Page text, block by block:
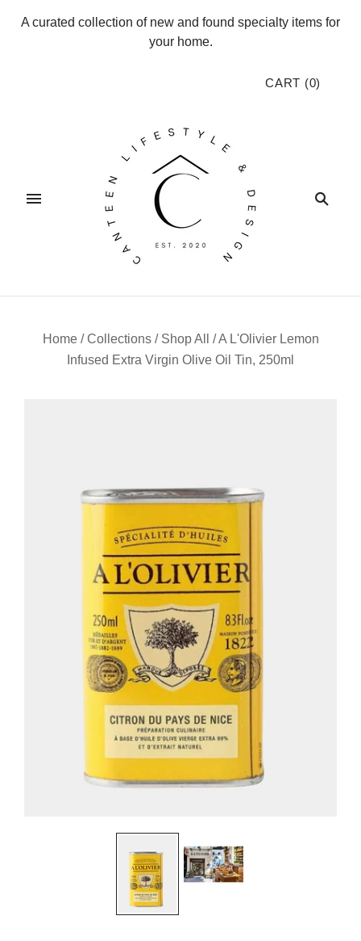
A curated collection of new and found specialty items for
your home.
CART (0)
Home / Collections / Shop All / A L'Olivier Lemon
Infused Extra Virgin Olive Oil Tin, 250ml